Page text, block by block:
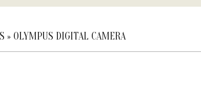
» OLYMPUS DIGITAL CAMERA